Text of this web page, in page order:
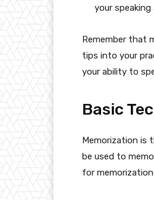
your speaking
Remember that
tips into your
your ability to
Basic
Memorization is
be used to
for